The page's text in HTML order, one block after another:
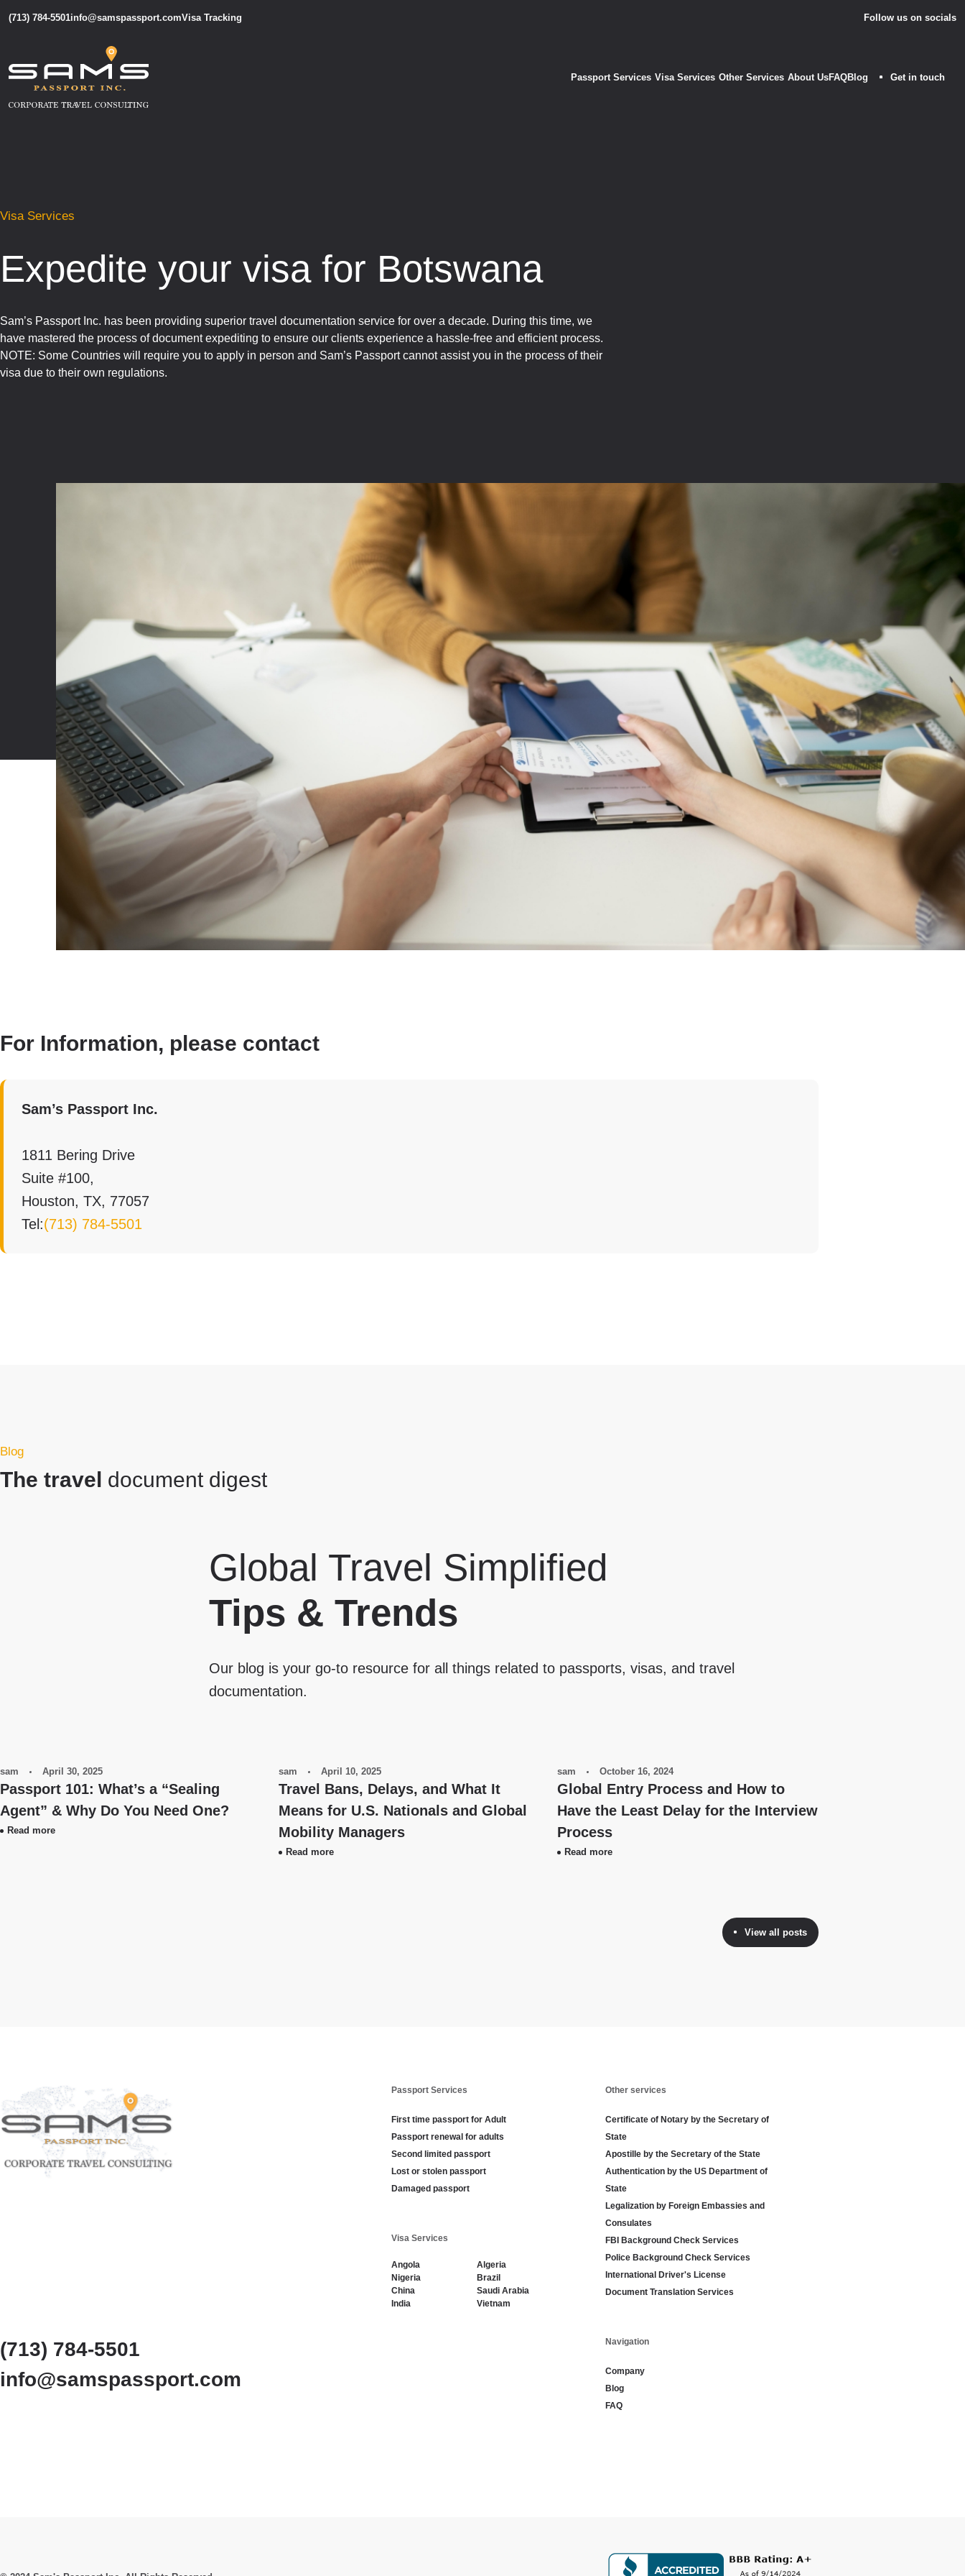
(713) 784-5501info@samspassport.comVisa Tracking Follow us on socials
Passport Services Visa Services Other Services About UsFAQBlog Get in touch
Visa Services
Expedite your visa for Botswana
Sam’s Passport Inc. has been providing superior travel documentation service for over a decade. During this time, we
have mastered the process of document expediting to ensure our clients experience a hassle-free and efficient process.
NOTE: Some Countries will require you to apply in person and Sam’s Passport cannot assist you in the process of their
visa due to their own regulations.
For Information, please contact
Sam’s Passport Inc.
1811 Bering Drive
Suite #100,
Houston, TX, 77057
Tel:(713) 784-5501
Blog
The travel document digest
Global Travel Simplified
Tips & Trends
Our blog is your go-to resource for all things related to passports, visas, and travel
documentation.
sam April 30, 2025
Passport 101: What’s a “Sealing
Agent” & Why Do You Need One?
Read more
sam April 10, 2025
Travel Bans, Delays, and What It
Means for U.S. Nationals and Global
Mobility Managers
Read more
sam October 16, 2024
Global Entry Process and How to
Have the Least Delay for the Interview
Process
Read more
View all posts
(713) 784-5501
info@samspassport.com
Passport Services
First time passport for Adult
Passport renewal for adults
Second limited passport
Lost or stolen passport
Damaged passport
Visa Services
Angola
Algeria
Nigeria
Brazil
China
Saudi Arabia
India
Vietnam
Other services
Certificate of Notary by the Secretary of
State
Apostille by the Secretary of the State
Authentication by the US Department of
State
Legalization by Foreign Embassies and
Consulates
FBI Background Check Services
Police Background Check Services
International Driver's License
Document Translation Services
Navigation
Company
Blog
FAQ